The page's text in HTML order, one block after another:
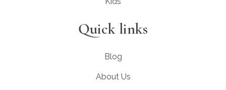
Quick links
Blog
About Us